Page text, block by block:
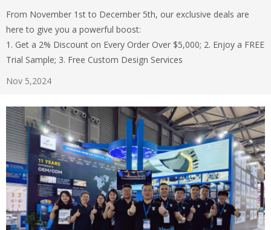
From November 1st to December 5th, our exclusive deals are
here to give you a powerful boost:
1. Get a 2% Discount on Every Order Over $5,000; 2. Enjoy a FREE
Trial Sample; 3. Free Custom Design Services
Nov 5,2024